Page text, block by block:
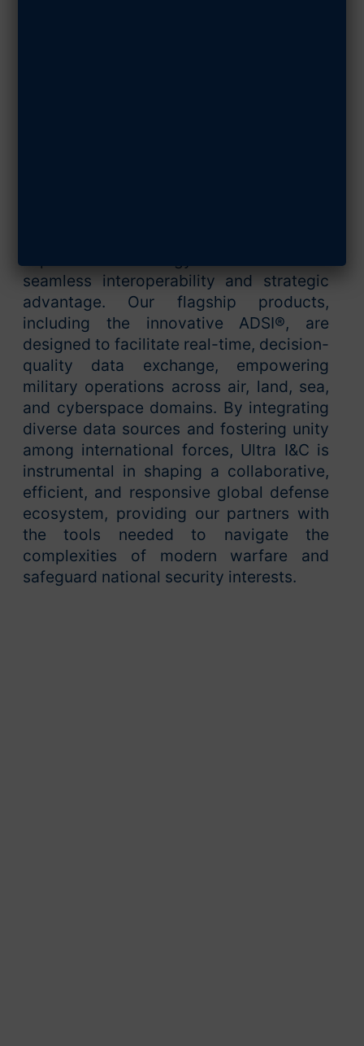
seamless interoperability and strategic
advantage. Our flagship products,
including the innovative ADSI®, are
designed to facilitate real-time, decision-
quality data exchange, empowering
military operations across air, land, sea,
and cyberspace domains. By integrating
diverse data sources and fostering unity
among international forces, Ultra I&C is
instrumental in shaping a collaborative,
efficient, and responsive global defense
ecosystem, providing our partners with
the tools needed to navigate the
complexities of modern warfare and
safeguard national security interests.